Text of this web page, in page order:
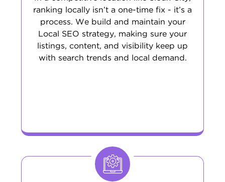
ranking locally isn’t a one-time fix - it’s a
process. We build and maintain your
Local SEO strategy, making sure your
listings, content, and visibility keep up
with search trends and local demand.